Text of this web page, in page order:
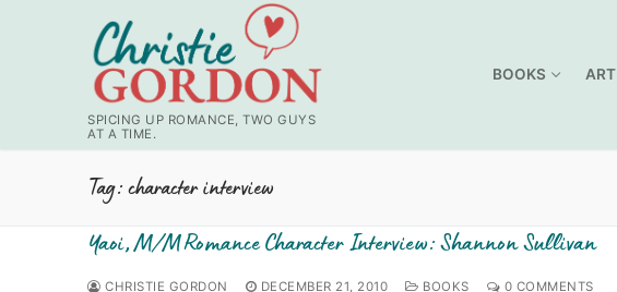
SPICING UP ROMANCE, TWO GUYS
AT A TIME.
BOOKS ART
Tag:character interview
Yaoi, M/M Romance Character Interview: Shannon Sullivan
CHRISTIE GORDON DECEMBER 21, 2010 BOOKS 0 COMMENTS